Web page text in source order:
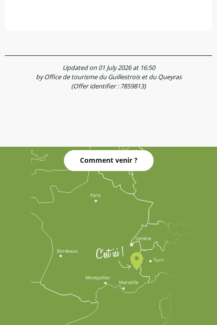
Updated on 01 July 2026 at 16:50
by Office de tourisme du Guillestrois et du Queyras
(Offer identifier : 7859813)
Comment venir ?